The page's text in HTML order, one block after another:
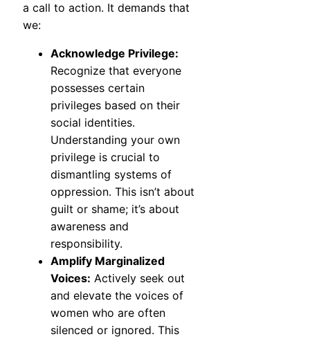
a call to action. It demands that
we:
Acknowledge Privilege:
Recognize that everyone
possesses certain
privileges based on their
social identities.
Understanding your own
privilege is crucial to
dismantling systems of
oppression. This isn’t about
guilt or shame; it’s about
awareness and
responsibility.
Amplify Marginalized
Voices: Actively seek out
and elevate the voices of
women who are often
silenced or ignored. This